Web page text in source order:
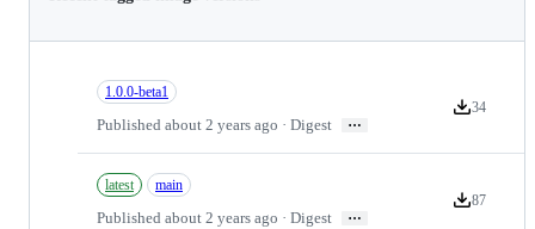
1.0.0-beta1
Published about 2 years ago · Digest …
34
Version
latest main
Published about 2 years ago · Digest …
87
Version